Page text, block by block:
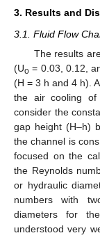
3. Results and
3.1. Fluid Flow
The results
(Uo = 0.03, 0.12,
(H = 3 h and 4 h).
the air cooling of
consider the
gap height (H–h)
the channel is
focused on the
the Reynolds
or hydraulic
numbers with
diameters for
understood very